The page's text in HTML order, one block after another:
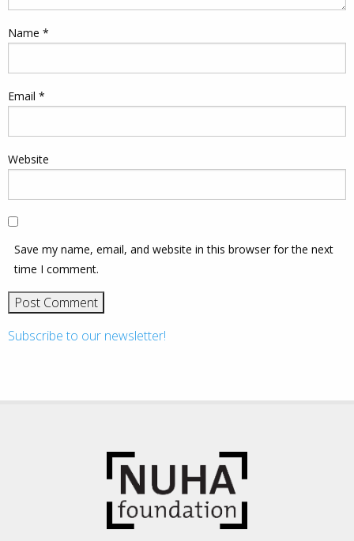
Name *
Email *
Website
Save my name, email, and website in this browser for the next
time I comment.
Subscribe to our newsletter!